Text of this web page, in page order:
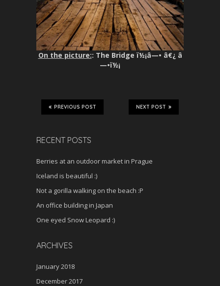
On the picture:: The Bridge ï½¡â—• â€¿ â
—•ï½¡
NEXT POST
PREVIOUS POST
RECENT POSTS
Berries at an outdoor market in Prague
Iceland is beautiful :)
Not a gorilla walking on the beach :P
An office building in Japan
One eyed Snow Leopard :)
ARCHIVES
January 2018
December 2017